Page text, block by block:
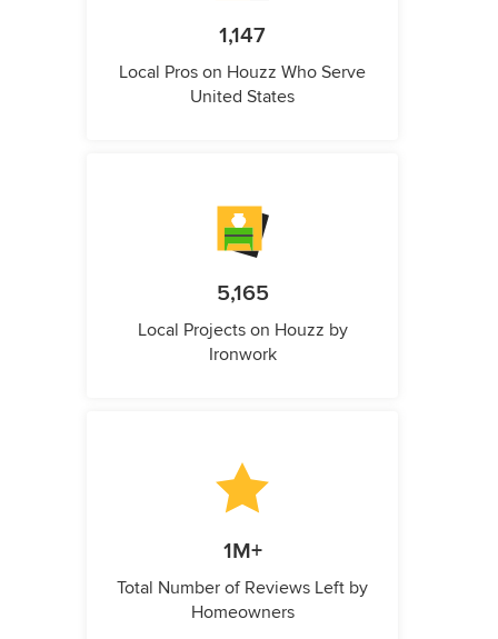
1,147
Local Pros on Houzz Who Serve
United States
5,165
Local Projects on Houzz by
Ironwork
1M+
Total Number of Reviews Left by
Homeowners